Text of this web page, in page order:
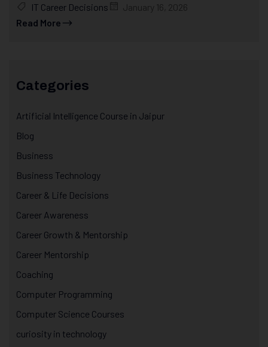
IT Career Decisions
January 16, 2026
Read More
Categories
Artificial Intelligence Course in Jaipur
Blog
Business
Business Technology
Career & Life Decisions
Career Awareness
Career Growth & Mentorship
Career Mentorship
Coaching
Computer Programming
Computer Science Courses
curiosity in technology